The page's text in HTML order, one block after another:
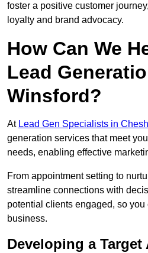
foster a positive customer
loyalty and brand advocacy.
How Can We
Lead
Winsford?
At Lead Gen Specialists in
generation services that meet
needs, enabling effective
From appointment setting to
streamline connections with
potential clients engaged, so
business.
Developing a Target